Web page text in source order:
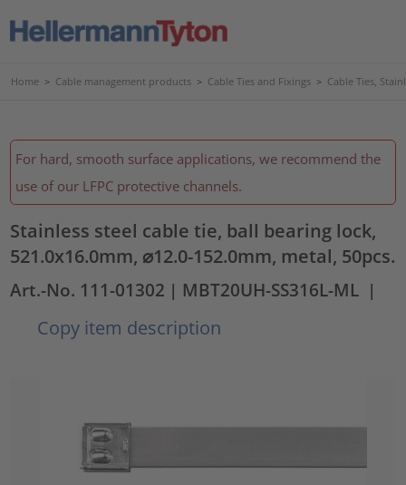
Home > Cable management products > Cable Ties and Fixings > Cable Ties,
For hard, smooth surface applications, we recommend the
use of our LFPC protective channels.
Stainless steel cable tie, ball bearing lock,
521.0x16.0mm, ⌀12.0-152.0mm, metal, 50pcs.
Art.-No. 111-01302 | MBT20UH-SS316L-ML |
Copy item description